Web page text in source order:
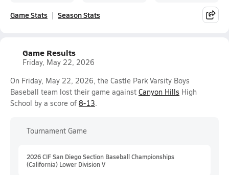
Game Stats Season Stats
Game Results
Friday, May 22, 2026
On Friday, May 22, 2026, the Castle Park Varsity Boys
Baseball team lost their game against Canyon Hills High
School by a score of 8-13.
Tournament Game
2026 CIF San Diego Section Baseball Championships
(California) Lower Division V